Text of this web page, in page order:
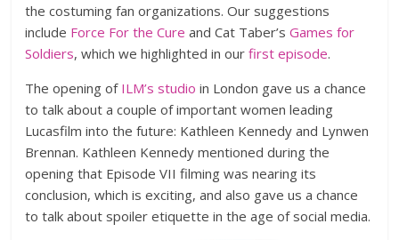
the costuming fan organizations. Our suggestions
include Force For the Cure and Cat Taber’sGames for
Soldiers, which we highlighted in ourfirst episode.
The opening of ILM’s studio in London gave us a chance
to talk about a couple of important women leading
Lucasfilm into the future: Kathleen Kennedy and Lynwen
Brennan. Kathleen Kennedy mentioned during the
opening that Episode VII filming was nearing its
conclusion, which is exciting, and also gave us a chance
to talk about spoiler etiquette in the age of social media.